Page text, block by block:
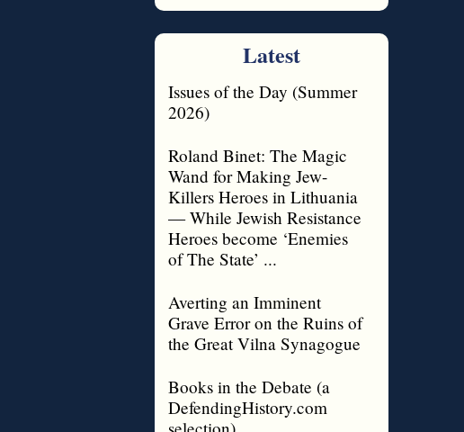
Latest
Issues of the Day (Summer
2026)
Roland Binet: The Magic
Wand for Making Jew-
Killers Heroes in Lithuania
— While Jewish Resistance
Heroes become ‘Enemies
of The State’ ...
Averting an Imminent
Grave Error on the Ruins of
the Great Vilna Synagogue
Books in the Debate (a
DefendingHistory.com